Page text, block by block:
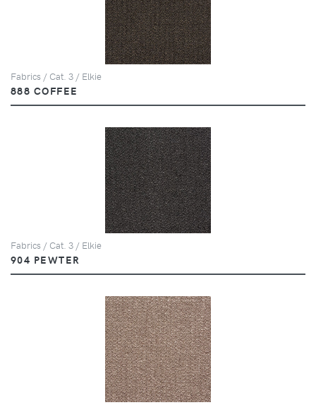
Fabrics / Cat. 3 / Elkie
888 COFFEE
Fabrics / Cat. 3 / Elkie
904 PEWTER